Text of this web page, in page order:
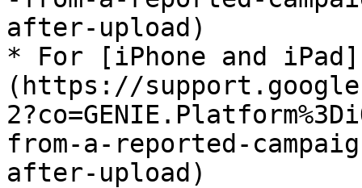
after-upload)
* For [iPhone and iPad]
(https://
from-a-reported-
after-upload)